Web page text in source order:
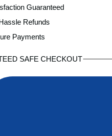
Guaranteed
Refunds
Payments
SAFE CHECKOUT